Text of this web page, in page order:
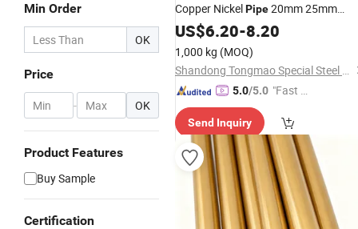
Min Order
OK
Price
- OK
Product Features
Buy Sample
Certification
Copper NickelPipe20mm 25mm
Copper Tubes 3/8 Straight Water
Copper
US$6.20-8.20
1,000 kg (MOQ)
Shandong Tongmao Special Steel Co., Ltd.
5.0/5.0 "Fast Di
Send Inquiry